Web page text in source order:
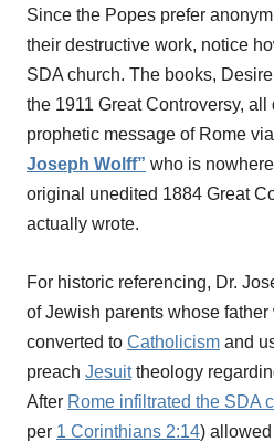
Since the Popes prefer
their destructive work, notice
SDA church. The books,
the 1911 Great Controversy,
prophetic message of Rome
Joseph Wolff” who is
original unedited 1884 Great
actually wrote.
For historic referencing, Dr.
of Jewish parents whose
converted to Catholicism and
preach Jesuittheology
After Rome infiltrated the SDA
per 1 Corinthians 2:14)